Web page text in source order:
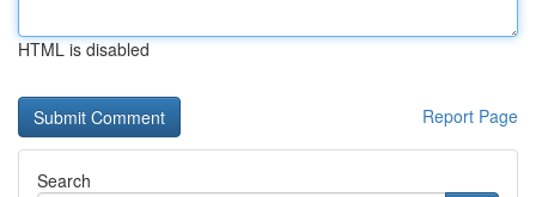
HTML is disabled
Report Page
Search